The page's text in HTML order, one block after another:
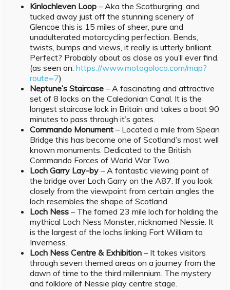
Kinlochleven Loop– Aka the Scotburgring, and
tucked away just off the stunning scenery of
Glencoe this is 15 miles of sheer, pure and
unadulterated motorcycling perfection. Bends,
twists, bumps and views, it really is utterly brilliant.
Perfect? Probably about as close as you’ll ever find.
(as seen on: https://www.motogoloco.com/map?
route=7)
Neptune’s Staircase– A fascinating and attractive
set of 8 locks on the Caledonian Canal. It is the
longest staircase lock in Britain and takes a boat 90
minutes to pass through it’s gates.
Commando Monument – Located a mile from Spean
Bridge this has become one of Scotland’s most well
known monuments. Dedicated to the British
Commando Forces of World War Two.
Loch Garry Lay-by– A fantastic viewing point of
the bridge over Loch Garry on the A87. If you look
closely from the viewpoint from certain angles the
loch resembles the shape of Scotland.
Loch Ness– The famed 23 mile loch for holding the
mythical Loch Ness Monster, nicknamed Nessie. It
is the largest of the lochs linking Fort William to
Inverness.
Loch Ness Centre & Exhibition– It takes visitors
through seven themed areas on a journey from the
dawn of time to the third millennium. The mystery
and folklore of Nessie play centre stage.